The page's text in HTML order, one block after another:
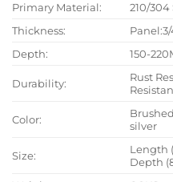
Primary Material:
210/304
Thickness:
Depth:
150-
Durability:
Rust
Color:
silver
Size:
Length
Depth